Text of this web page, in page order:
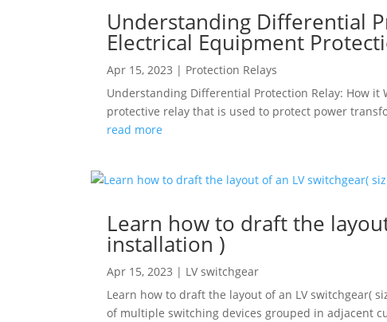
Understanding Differential
Electrical Equipment
Apr 15, 2023 | Protection Relays
Understanding Differential Protection Relay: How
protective relay that is used to protect power
read more
Learn how to draft the
installation )
Apr 15, 2023 | LV switchgear
Learn how to draft the layout of an LV switchgear(
of multiple switching devices grouped in adjacent